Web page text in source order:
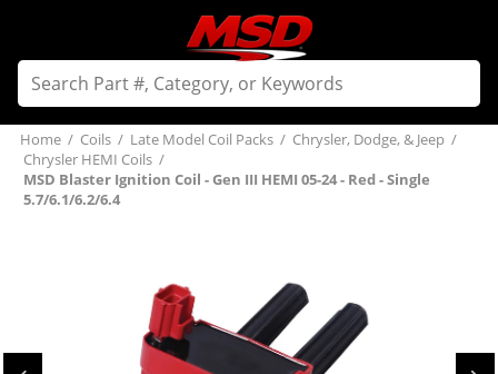
Home / Coils / Late Model Coil Packs / Chrysler, Dodge, & Jeep /
Chrysler HEMI Coils /
MSD Blaster Ignition Coil - Gen III HEMI 05-24 - Red - Single
5.7/6.1/6.2/6.4